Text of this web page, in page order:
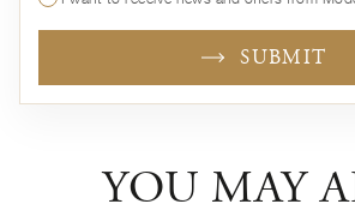
SUBMIT
YOU MAY